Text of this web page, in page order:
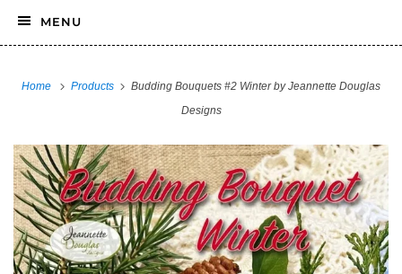
MENU
Home Products
Budding Bouquets #2 Winter by Jeannette Douglas
Designs